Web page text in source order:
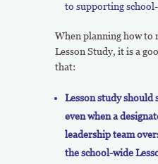
to supporting
When planning how to
Lesson Study, it is a
that:
Lesson study
even when a
leadership team
the school-wide